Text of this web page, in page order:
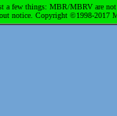
a few things: MBR/MBRV are
notice. Copyright ©1998-2017